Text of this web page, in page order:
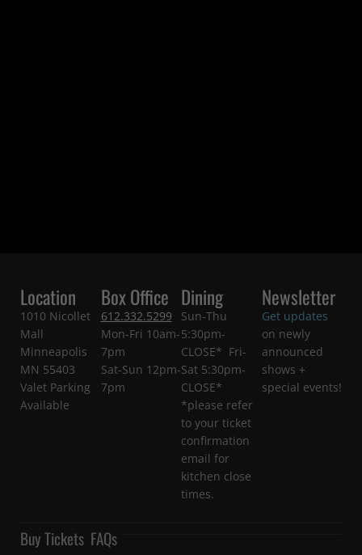
Location
1010 Nicollet
Mall
Minneapolis
MN 55403
Valet Parking
Available
Box Office
612.332.5299
Mon-Fri 10am-
7pm
Sat-Sun 12pm-
7pm
Dining
Sun-Thu
5:30pm-
CLOSE* Fri-
Sat 5:30pm-
CLOSE*
*please refer
to your ticket
confirmation
email for
kitchen close
times.
Newsletter
Get updates
on newly
announced
shows +
special events!
Buy Tickets FAQs